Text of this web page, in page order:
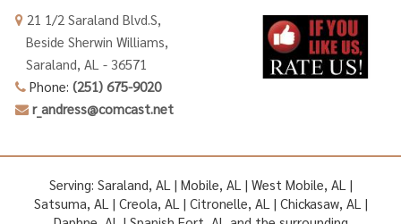
21 1/2 Saraland Blvd.S,
Beside Sherwin Williams,
Saraland, AL - 36571
Phone: (251) 675-9020
r_andress@comcast.net
Serving: Saraland, AL | Mobile, AL | West Mobile, AL |
Satsuma, AL | Creola, AL | Citronelle, AL | Chickasaw, AL |